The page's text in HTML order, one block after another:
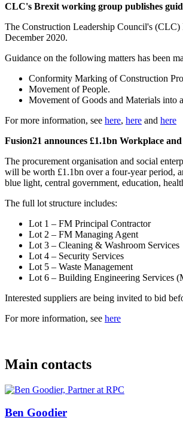
CLC's Brexit working group publishes
The Construction Leadership Council's
December 2020.
Guidance on the following matters has been
Conformity Marking of Construction
Movement of People.
Movement of Goods and Materials into
For more information, see here, here and here
Fusion21 announces £1.1bn Workplace
The procurement organisation and social
will be worth £1.1bn over a four-year period,
blue light, central government, education,
The full lot structure includes:
Lot 1 – FM Principal Contractor
Lot 2 – FM Managing Agent
Lot 3 – Cleaning & Washroom Services
Lot 4 – Security Services
Lot 5 – Waste Management
Lot 6 – Building Engineering Services
Interested suppliers are being invited to bid
For more information, see here
Main contacts
Ben Goodier